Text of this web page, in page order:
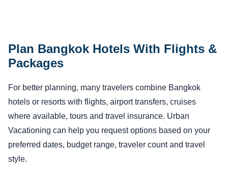
Plan Bangkok Hotels With Flights &
Packages
For better planning, many travelers combine Bangkok
hotels or resorts with flights, airport transfers, cruises
where available, tours and travel insurance. Urban
Vacationing can help you request options based on your
preferred dates, budget range, traveler count and travel
style.